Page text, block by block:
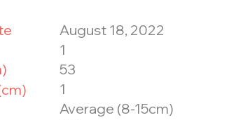
August 18, 2022
1
53
1
Average (8-15cm)